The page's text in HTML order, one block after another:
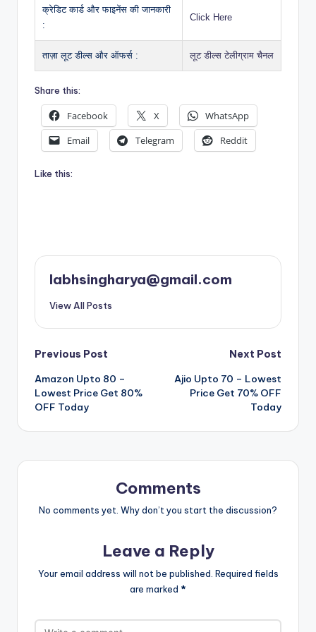
क्रेडिट कार्ड और फाइनेंस की जानकारी
:
Click Here
ताज़ा लूट डील्स और ऑफर्स : लूट डील्स टेलीग्राम चैनल
Share this:
Facebook X
WhatsApp
Email
Telegram Reddit
Like this:
labhsingharya@gmail.com
View All Posts
Post
navigation
Previous Post
Amazon Upto 80 –
Lowest Price Get 80%
OFF Today
Next Post
Ajio Upto 70 – Lowest
Price Get 70% OFF
Today
Comments
No comments yet. Why don’t you start the discussion?
Leave a Reply
Your email address will not be published. Required fields
are marked *